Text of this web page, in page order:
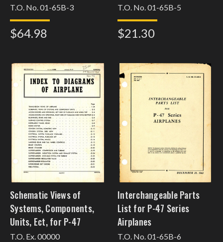
T.O. No. 01-65B-3
$64.98
T.O. No. 01-65B-5
$21.30
Schematic Views of
Systems, Components,
Units, Ect, for P-47
T.O. Ex. 00000
Interchangeable Parts
List for P-47 Series
Airplanes
T.O. No. 01-65B-6